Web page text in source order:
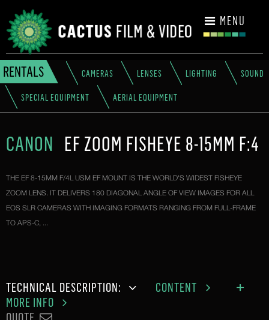
MENU
RENTALS CAMERAS LENSES LIGHTING SOUND
SPECIAL EQUIPMENT AERIAL EQUIPMENT
CANON EF ZOOM FISHEYE 8-15MM F:4
THE EF 8-15MM F/4L USM EF MOUNT IS THE WORLD'S WIDEST FISHEYE
ZOOM LENS. IT DELIVERS 180 DIAGONAL ANGLE OF VIEW IMAGES FOR ALL
EOS SLR CAMERAS WITH IMAGING FORMATS RANGING FROM FULL-FRAME
TO APS-C, ...
TECHNICAL DESCRIPTION:
CONTENT
MORE INFO